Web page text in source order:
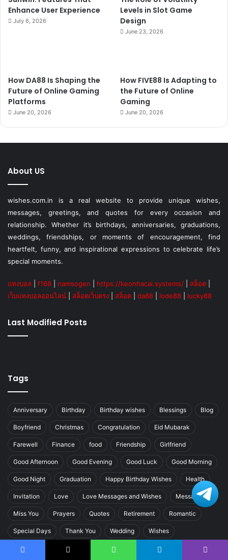
Enhance User Experience
July 6, 2026
Levels in Slot Game
Design
June 23, 2026
How DA88 Is Shaping the
Future of Online Gaming
Platforms
June 20, 2026
How FIVE88 Is Adapting to
the Future of Online
Gaming
June 20, 2026
About US
wishes.com.in is a real website to provide unique wishes,
messages, greetings, and quotes for every occasion and
relationship. Whether it’s birthdays, anniversaries, graduations,
weddings, friendships, or moments of encouragement, find
heartfelt, funny, and inspirational expressions to celebrate life’s
special moments.
แทงบอล f168 namsogen https://keonhacai.systems/ สล็อต
เว็บแทงบอลออนไลน์
สล็อตเว็บตรง สล็อต da88 lode88 lucky88
Last Modified Posts
Tags
Anniversary Birthday Birthday wishes Blessings Blog
Boyfriend Christmas Congratulation Eid Mubarak
Farewell Finance food Friendship Girlfriend
Good Afternoon Good Evening Good Luck Good Morning
Good Night Graduation Happy Birthday Wishes Health
Invitation Love Love Messages and Wishes Messages
Miss You Prayers Quotes Retirement Romantic
Special Days Thank You Wedding Wishes
Women’s Day